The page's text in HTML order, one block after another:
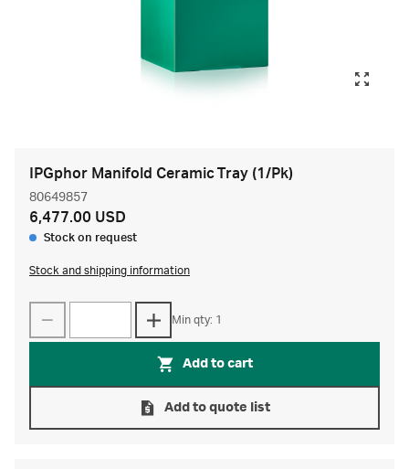
IPGphor Manifold Ceramic Tray (1/Pk)
80649857
6,477.00 USD
Stock on request
Stock and shipping information
Min qty: 1
Add to cart
Add to quote list